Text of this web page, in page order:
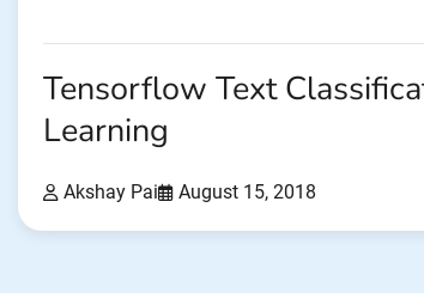
Tensorflow Text
Learning
Akshay Pai August 15, 2018